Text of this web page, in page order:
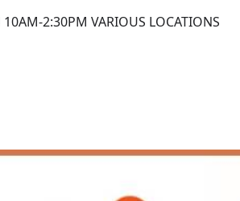
10AM-2:30PM VARIOUS LOCATIONS